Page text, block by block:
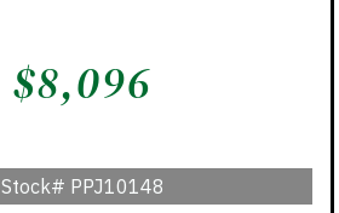
$8,096
Stock# PPJ10148